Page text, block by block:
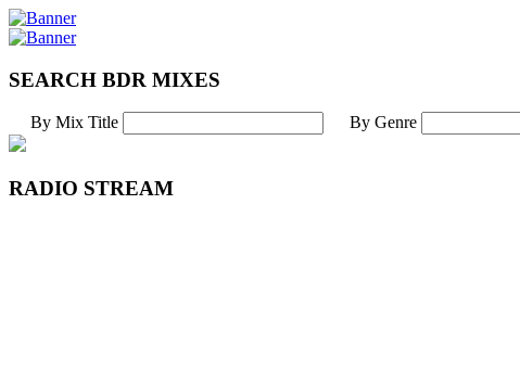
SEARCH BDR MIXES
By Mix Title By Genre
RADIO STREAM